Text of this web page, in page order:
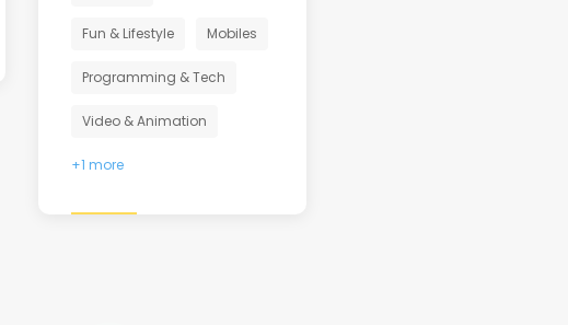
Fun & Lifestyle Mobiles
Programming & Tech
Video & Animation
+1 more